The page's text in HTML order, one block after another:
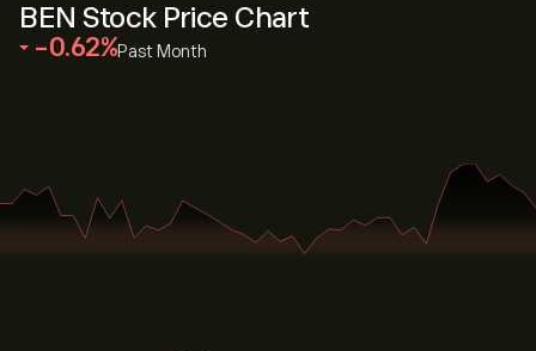
BEN Stock Price Chart
‎-0.62‎ Past Month